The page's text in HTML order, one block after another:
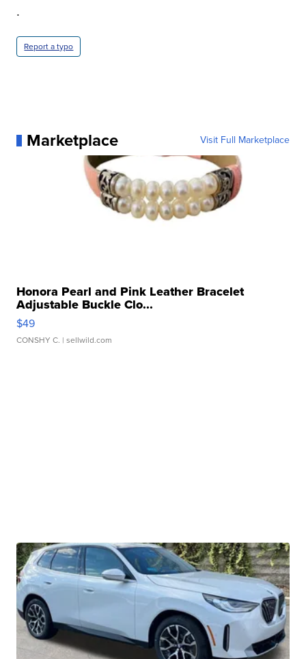
.
Report a typo
Marketplace Visit Full Marketplace
Honora Pearl and Pink Leather Bracelet
Adjustable Buckle Clo...
$49
CONSHY C. | sellwild.com